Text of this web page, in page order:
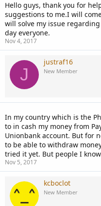
Hello guys, thank you for
suggestions to me.I will
will solve my issue
day everyone.
Nov 4, 2017
J
justraf16
New Member
In my country which is the
to in cash my money from
Unionbank account. But for
to be able to withdraw
tried it yet. But people I
Nov 5, 2017
kcboclot
New Member